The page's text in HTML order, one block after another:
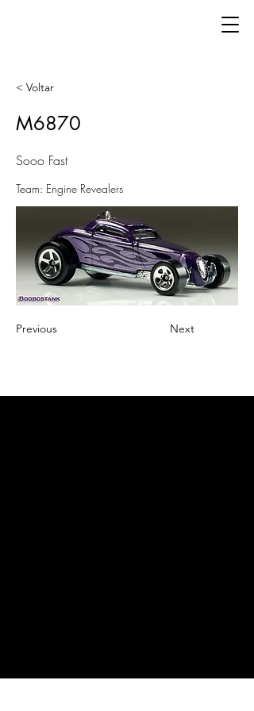
< Voltar
M6870
Sooo Fast
Team: Engine Revealers
Previous Next